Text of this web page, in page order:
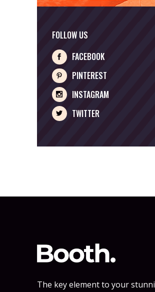
FOLLOW US
FACEBOOK
PINTEREST
INSTAGRAM
TWITTER
The key element to your